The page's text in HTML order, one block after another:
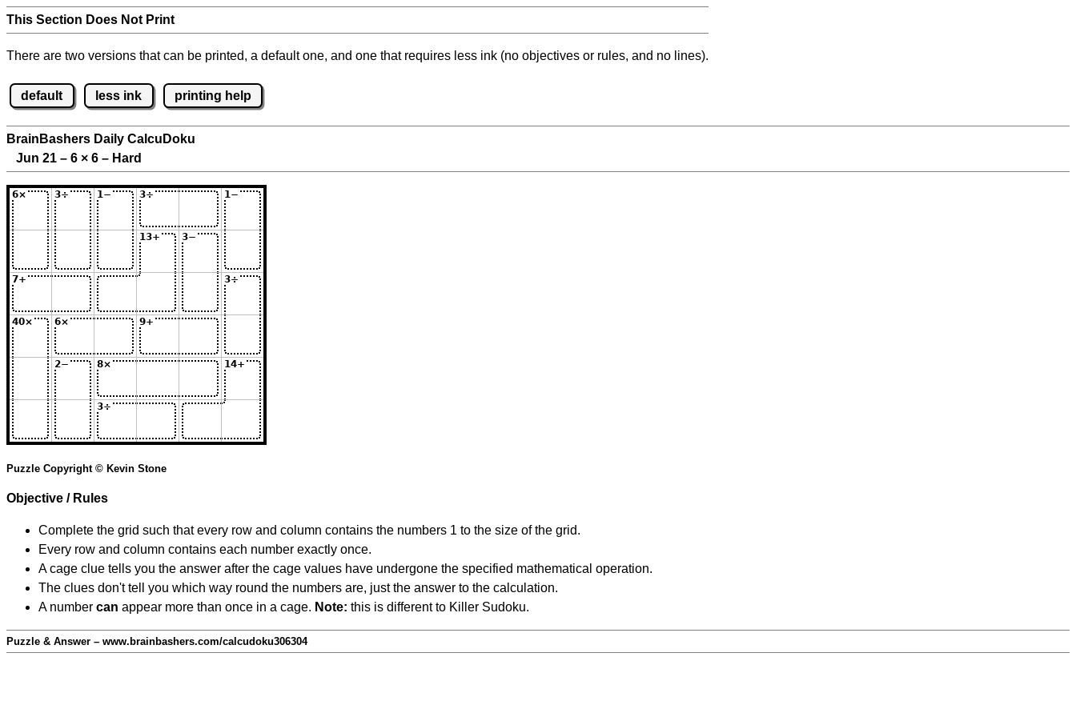
This Section Does Not Print
There are two versions that can be printed, a default one, and one that requires less ink (no objectives or rules, and no lines).
default less ink printing help
BrainBashers Daily CalcuDoku
Jun 21 – 6 × 6 – Hard
Puzzle Copyright © Kevin Stone
Objective / Rules
Complete the grid such that every row and column contains the numbers 1 to the size of the grid.
Every row and column contains each number exactly once.
A cage clue tells you the answer after the cage values have undergone the specified mathematical operation.
The clues don't tell you which way round the numbers are, just the answer to the calculation.
A number can appear more than once in a cage. Note: this is different to Killer Sudoku.
Puzzle & Answer – www.brainbashers.com/calcudoku306304